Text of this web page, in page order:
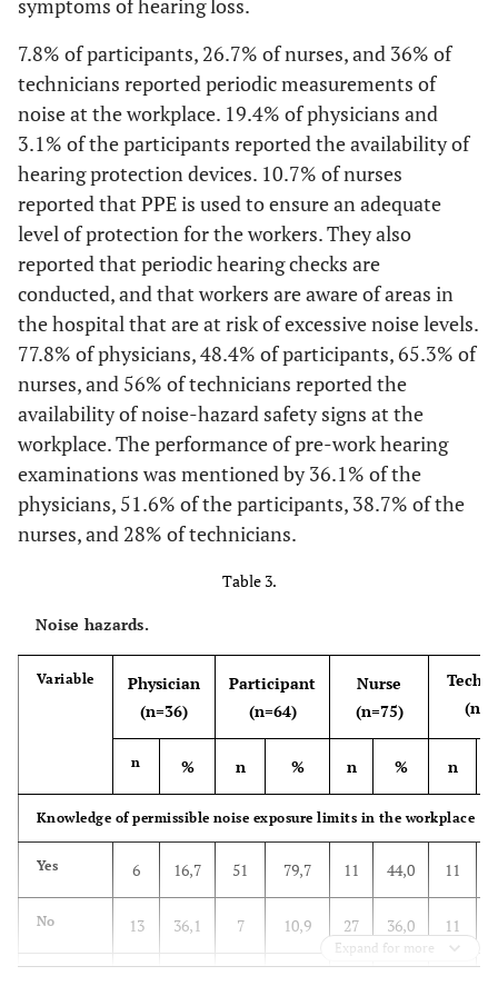
6. Level of education
Senior high school 5 2,50
Bachelor’s degree 127 63,50
Master’s degree 36 18,00
Doctor 8 4,00
7. Marital status - -
Single 102 51,00
98 49,00
8. Level of knowledge -
113
Poor
The lighting unit is cleaned regularly
Yes 28 77,8 49 76,6 54 72 22
No 1 2,8 12 18,8 9 12
Do not
7 19,4 3 4,7 12 16
Emergency lighting works fine
Yes 31 86,1 54 84,4 59 78,7 23
0 0 4 6,3 4 5,3
Do not
know
5 13,9 9,4 16
Periodic measurement of lighting in the workplace
Yes 30 83,3 56
4
Do not
know
1
symptoms of hearing loss.
7.8% of participants, 26.7% of nurses, and 36% of
technicians reported periodic measurements of
noise at the workplace. 19.4% of physicians and
3.1% of the participants reported the availability of
hearing protection devices. 10.7% of nurses
reported that PPE is used to ensure an adequate
level of protection for the workers. They also
reported that periodic hearing checks are
conducted, and that workers are aware of areas in
the hospital that are at risk of excessive noise levels.
77.8% of physicians, 48.4% of participants, 65.3% of
nurses, and 56% of technicians reported the
availability of noise-hazard safety signs at the
workplace. The performance of pre-work hearing
examinations was mentioned by 36.1% of the
physicians, 51.6% of the participants, 38.7% of the
nurses, and 28% of technicians.
Table 3.
Noise hazards.
Variable
Physician
(n=36)
Participant
(n=64)
Nurse
(n=75)
n % n % n % n
Knowledge of permissible noise exposure limits in the workplace
Yes 6 16,7 51 79,7 11 44,0 11
No 13 36,1 7 10,9 27 36,0 11
Expand for more